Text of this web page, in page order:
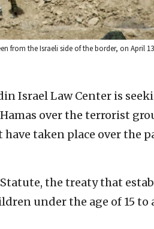
from the Israeli side of the border, on April
Israel Law Center is
over the terrorist
have taken place over the
the treaty that
under the age of 15 to